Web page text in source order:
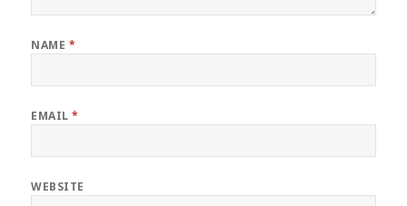
NAME *
EMAIL*
WEBSITE